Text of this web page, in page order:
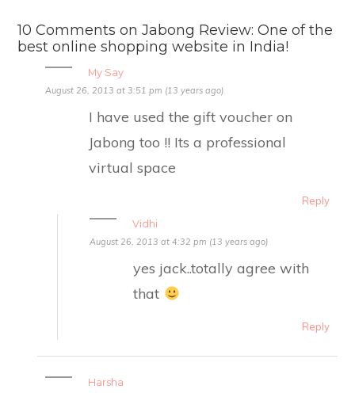
10 Comments on Jabong Review: One of the
best online shopping website in India!
My Say
August 26, 2013 at 3:51 pm (13 years ago)
I have used the gift voucher on
Jabong too !! Its a professional
virtual space
Reply
Vidhi
August 26, 2013 at 4:32 pm (13 years ago)
yes jack..totally agree with
that
Reply
Harsha